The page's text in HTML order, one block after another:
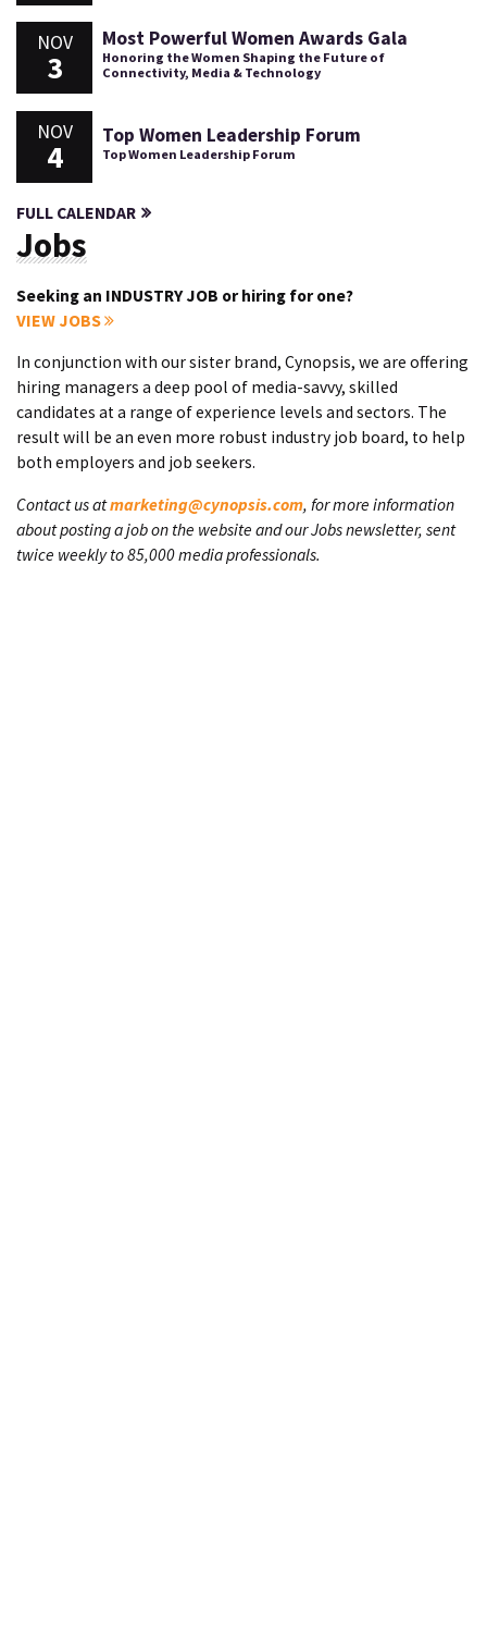
NOV
3
Most Powerful Women Awards Gala
Honoring the Women Shaping the Future of
Connectivity, Media & Technology
NOV
4
Top Women Leadership Forum
Top Women Leadership Forum
FULL CALENDAR
Jobs
Seeking an INDUSTRY JOB or hiring for one?
VIEW JOBS
In conjunction with our sister brand, Cynopsis, we are offering
hiring managers a deep pool of media-savvy, skilled
candidates at a range of experience levels and sectors. The
result will be an even more robust industry job board, to help
both employers and job seekers.
Contact us atmarketing@cynopsis.com, for more information
about posting a job on the website and our Jobs newsletter, sent
twice weekly to 85,000 media professionals.